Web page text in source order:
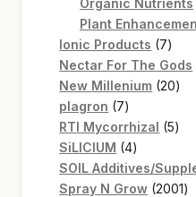
Plant
Ionic Products 77
Nectar For The Gods
New Millenium 2020
plagron 77
products
RTI Mycorrhizal 55
SiLICIUM 44
products
SOIL Additives/
Spray N Grow 2001